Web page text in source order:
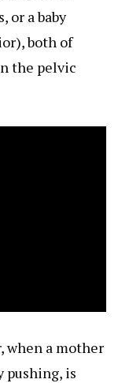
or a baby
both of
the pelvic
when a mother
pushing, is